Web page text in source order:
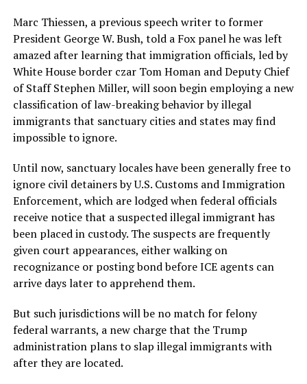
Marc Thiessen, a previous speech writer to former
President George W. Bush, told a Fox panel he was left
amazed after learning that immigration officials, led by
White House border czar Tom Homan and Deputy Chief
of Staff Stephen Miller, will soon begin employing a new
classification of law-breaking behavior by illegal
immigrants that sanctuary cities and states may find
impossible to ignore.
Until now, sanctuary locales have been generally free to
ignore civil detainers by U.S. Customs and Immigration
Enforcement, which are lodged when federal officials
receive notice that a suspected illegal immigrant has
been placed in custody. The suspects are frequently
given court appearances, either walking on
recognizance or posting bond before ICE agents can
arrive days later to apprehend them.
But such jurisdictions will be no match for felony
federal warrants, a new charge that the Trump
administration plans to slap illegal immigrants with
after they are located.